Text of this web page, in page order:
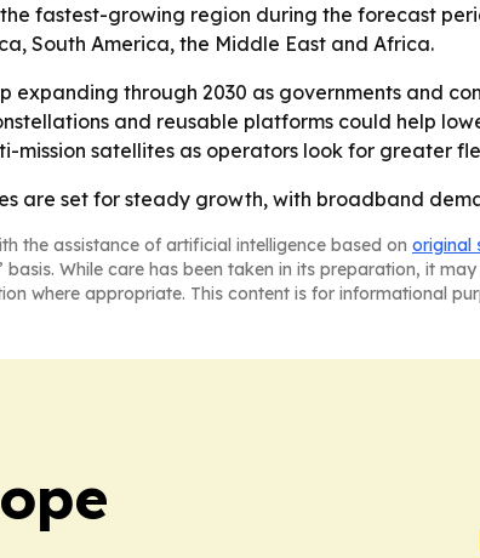
fastest-growing region during the forecast
South America, the Middle East and Africa.
expanding through 2030 as governments and
and reusable platforms could help
mission satellites as operators look for greater
are set for steady growth, with broadband
the assistance of artificial intelligence based on original
While care has been taken in its preparation, it
where appropriate. This content is for informational